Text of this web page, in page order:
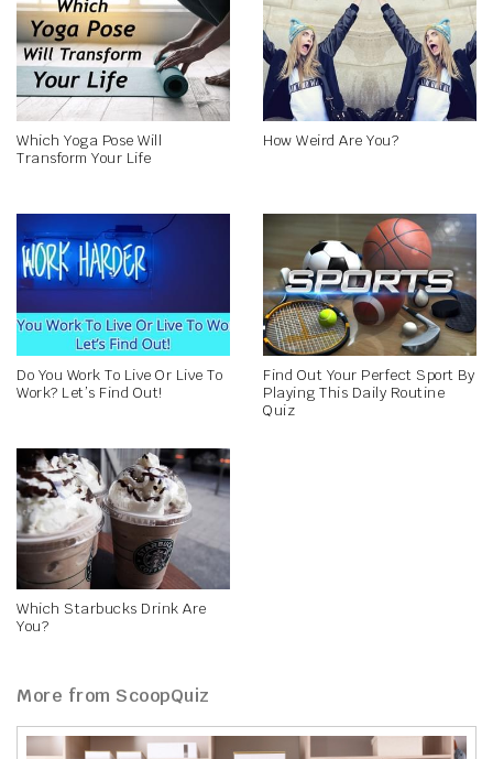
Which Yoga Pose Will
Transform Your Life
How Weird Are You?
Do You Work To Live Or Live To
Work? Let’s Find Out!
Find Out Your Perfect Sport By
Playing This Daily Routine
Quiz
Which Starbucks Drink Are
You?
More from ScoopQuiz